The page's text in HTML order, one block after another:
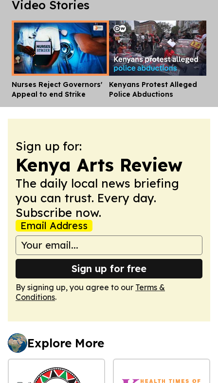
Video Stories
Nurses Reject Governors'
Appeal to end Strike
Kenyans Protest Alleged
Police Abductions
Sign up for:
Kenya Arts Review
The daily local news briefing
you can trust. Every day.
Subscribe now.
Email Address
Sign up for free
By signing up, you agree to our Terms &
Conditions.
Explore More